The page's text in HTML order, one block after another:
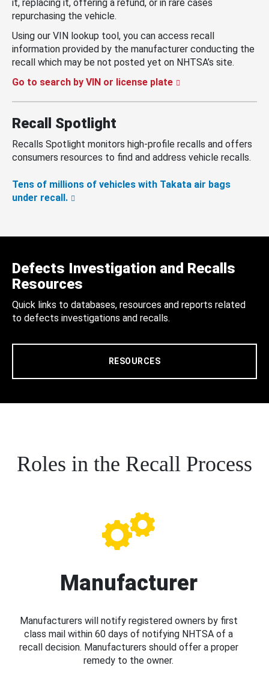
it, replacing it, offering a refund, or in rare cases
repurchasing the vehicle.
Using our VIN lookup tool, you can access recall
information provided by the manufacturer conducting the
recall which may be not posted yet on NHTSA’s site.
Go to search by VIN or license plate
Recall Spotlight
Recalls Spotlight monitors high-profile recalls and offers
consumers resources to find and address vehicle recalls.
Tens of millions of vehicles with Takata air bags
under recall.
Defects Investigation and Recalls
Resources
Quick links to databases, resources and reports related
to defects investigations and recalls.
RESOURCES
Roles in the Recall Process
Manufacturer
Manufacturers will notify registered owners by first
class mail within 60 days of notifying NHTSA of a
recall decision. Manufacturers should offer a proper
remedy to the owner.